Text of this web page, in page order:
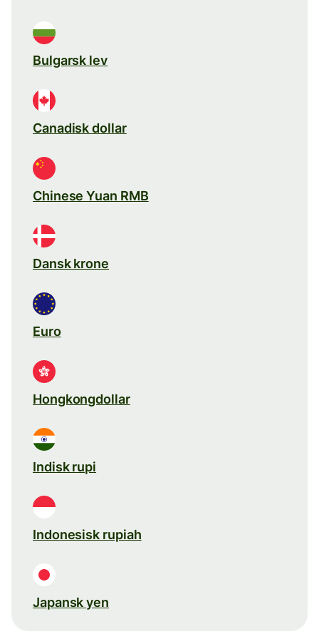
Bulgarsk lev
Canadisk dollar
Chinese Yuan RMB
Dansk krone
Euro
Hongkongdollar
Indisk rupi
Indonesisk rupiah
Japansk yen